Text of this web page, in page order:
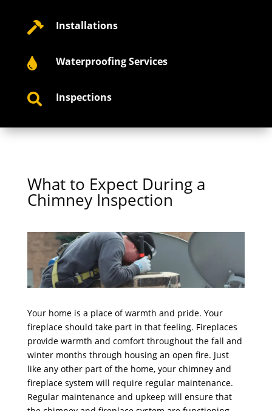
 Installations
 Waterproofing Services
 Inspections
What to Expect During a
Chimney Inspection
Your home is a place of warmth and pride. Your
fireplace should take part in that feeling. Fireplaces
provide warmth and comfort throughout the fall and
winter months through housing an open fire. Just
like any other part of the home, your chimney and
fireplace system will require regular maintenance.
Regular maintenance and upkeep will ensure that